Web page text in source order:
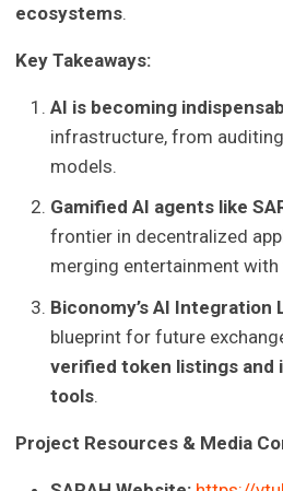
ecosystems.
Key Takeaways:
AI is becoming
infrastructure, from
models.
Gamified AI agents like
frontier in decentralized
merging entertainment
Biconomy’s AI Integration
blueprint for future
verified token listings and
tools.
Project Resources & Media